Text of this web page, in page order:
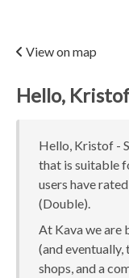
View on map
Hello,
Hello, Kristof -
that is suitable
users have
(Double).
At Kava we are
(and
shops, and a